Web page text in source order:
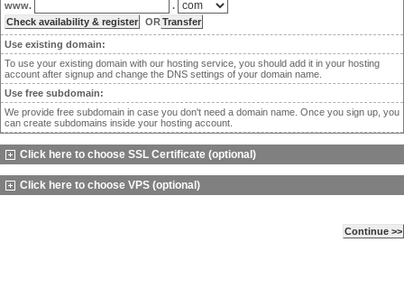
www.
.
OR
Use existing domain:
To use your existing domain with our hosting service, you should add it in your hosting
account after signup and change the DNS settings of your domain name.
Use free subdomain:
We provide free subdomain in case you don't need a domain name. Once you sign up, you
can create subdomains inside your hosting account.
Click here to choose SSL Certificate (optional)
Click here to choose VPS (optional)